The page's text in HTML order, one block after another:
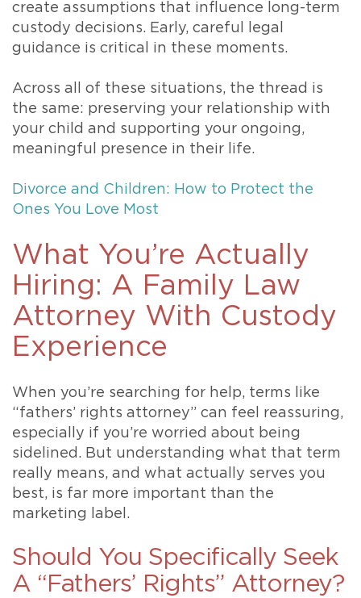
create assumptions that influence long-term
custody decisions. Early, careful legal
guidance is critical in these moments.
Across all of these situations, the thread is
the same: preserving your relationship with
your child and supporting your ongoing,
meaningful presence in their life.
Divorce and Children: How to Protect the
Ones You Love Most
What You’re Actually
Hiring: A Family Law
Attorney With Custody
Experience
When you’re searching for help, terms like
“fathers’ rights attorney” can feel reassuring,
especially if you’re worried about being
sidelined. But understanding what that term
really means, and what actually serves you
best, is far more important than the
marketing label.
Should You Specifically Seek
A “Fathers’ Rights” Attorney?